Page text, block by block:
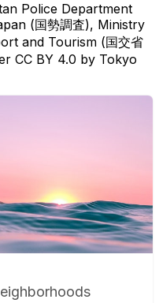
Police Department
(国勢調査), Ministry
and Tourism (国交省
CC BY 4.0 by Tokyo